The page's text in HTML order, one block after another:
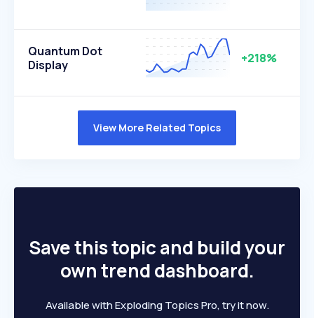
Quantum Dot
Display
+218%
View More Related Topics
Save this topic and build your
own trend dashboard.
Available with Exploding Topics Pro, try it now.